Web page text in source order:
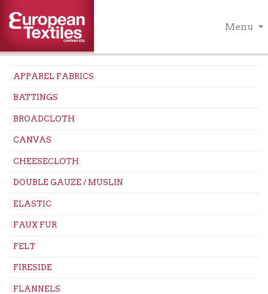
Menu
APPAREL FABRICS
BATTINGS
BROADCLOTH
CANVAS
CHEESECLOTH
DOUBLE GAUZE / MUSLIN
ELASTIC
FAUX FUR
FELT
FIRESIDE
FLANNELS